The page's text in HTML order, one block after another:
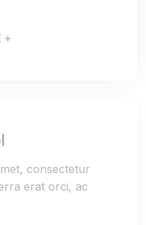
+
consectetur
erat orci, ac